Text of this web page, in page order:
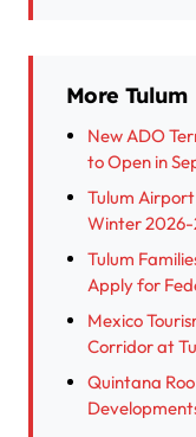
More Tulum
New ADO
to Open in
Tulum
Winter 2026-
Tulum
Apply for
Mexico
Corridor at
Quintana Roo